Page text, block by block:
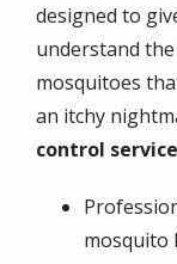
designed to
understand
mosquitoes
an itchy
control
mosquito